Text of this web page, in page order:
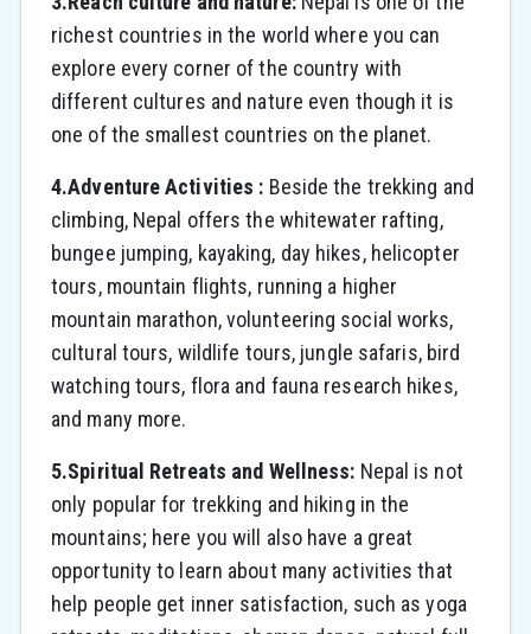
richest countries in the world where you can
explore every corner of the country with
different cultures and nature even though it is
one of the smallest countries on the planet.
4.Adventure Activities : Beside the trekking and
climbing, Nepal offers the whitewater rafting,
bungee jumping, kayaking, day hikes, helicopter
tours, mountain flights, running a higher
mountain marathon, volunteering social works,
cultural tours, wildlife tours, jungle safaris, bird
watching tours, flora and fauna research hikes,
and many more.
5.Spiritual Retreats and Wellness: Nepal is not
only popular for trekking and hiking in the
mountains; here you will also have a great
opportunity to learn about many activities that
help people get inner satisfaction, such as yoga